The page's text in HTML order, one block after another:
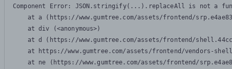
Component Error: JSON.stringify(...).replaceAll is not a
at a (https://www.gumtree.com/assets/frontend/
    at div (<anonymous>)
at d (https://www.gumtree.com/assets/frontend/
at https://www.gumtree.com/assets/frontend/vendors-
at ne (https://www.gumtree.com/assets/frontend/